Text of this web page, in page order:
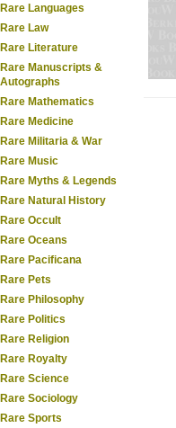
Rare Languages
Rare Law
Rare Literature
Rare Manuscripts &
Autographs
Rare Mathematics
Rare Medicine
Rare Militaria & War
Rare Music
Rare Myths & Legends
Rare Natural History
Rare Occult
Rare Oceans
Rare Pacificana
Rare Pets
Rare Philosophy
Rare Politics
Rare Religion
Rare Royalty
Rare Science
Rare Sociology
Rare Sports